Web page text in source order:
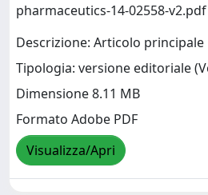
pharmaceutics-14-02558-v2.pdf
Descrizione: Articolo principale
Tipologia: versione editoriale
Dimensione 8.11 MB
Formato Adobe PDF
Visualizza/Apri